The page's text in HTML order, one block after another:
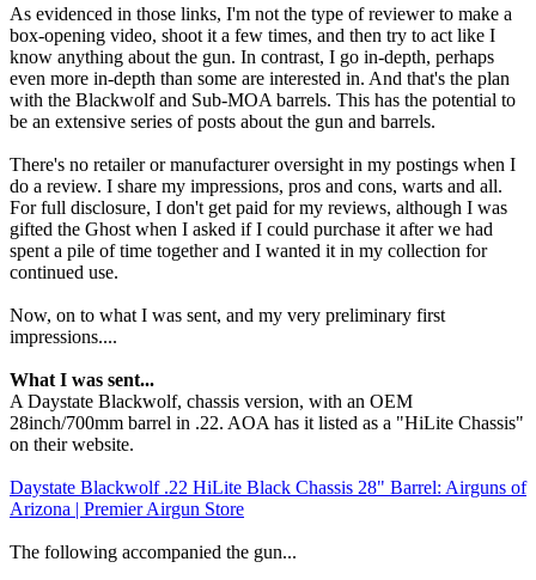
As evidenced in those links, I'm not the type of reviewer to make a
box-opening video, shoot it a few times, and then try to act like I
know anything about the gun. In contrast, I go in-depth, perhaps
even more in-depth than some are interested in. And that's the plan
with the Blackwolf and Sub-MOA barrels. This has the potential to
be an extensive series of posts about the gun and barrels.
There's no retailer or manufacturer oversight in my postings when I
do a review. I share my impressions, pros and cons, warts and all.
For full disclosure, I don't get paid for my reviews, although I was
gifted the Ghost when I asked if I could purchase it after we had
spent a pile of time together and I wanted it in my collection for
continued use.
Now, on to what I was sent, and my very preliminary first
impressions....
What I was sent...
A Daystate Blackwolf, chassis version, with an OEM
28inch/700mm barrel in .22. AOA has it listed as a "HiLite Chassis"
on their website.
Daystate Blackwolf .22 HiLite Black Chassis 28" Barrel: Airguns of
Arizona | Premier Airgun Store
The following accompanied the gun...